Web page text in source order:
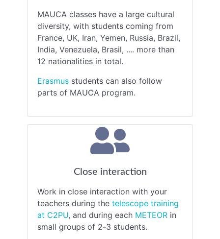
MAUCA classes have a large cultural
diversity, with students coming from
France, UK, Iran, Yemen, Russia, Brazil,
India, Venezuela, Brasil, .... more than
12 nationalities in total.
Erasmus students can also follow
parts of MAUCA program.
Close interaction
Work in close interaction with your
teachers during the telescope training
at C2PU, and during each METEOR in
small groups of 2-3 students.